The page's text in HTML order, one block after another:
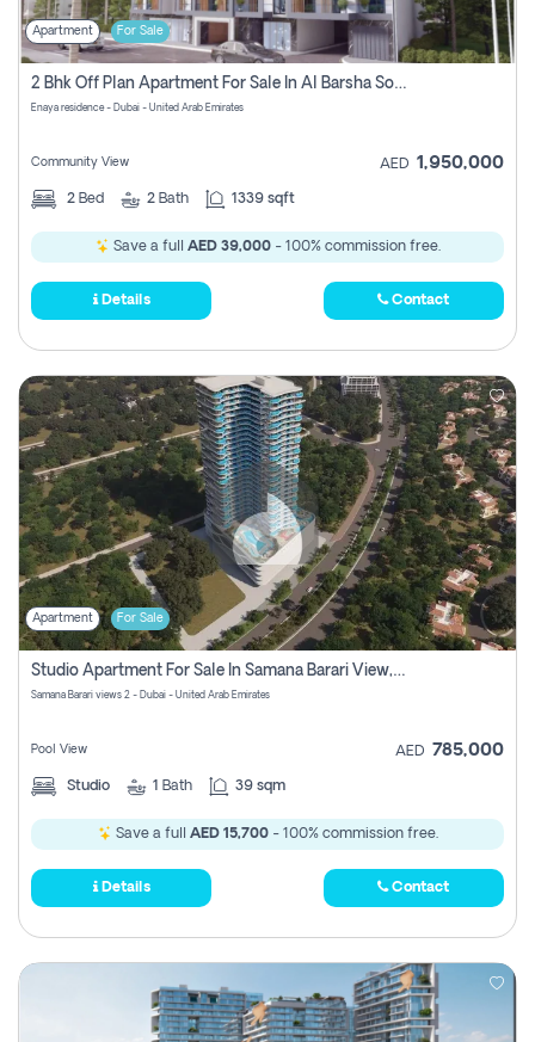
Apartment For Sale
2 Bhk Off Plan Apartment For Sale In Al Barsha South Fifth, Dubai
Enaya residence - Dubai - United Arab Emirates
Community View AED 1,950,000
2 Bed 2 Bath 1339 sqft
Save a full AED 39,000- 100% commission free.
Details Contact
Apartment For Sale
Studio Apartment For Sale In Samana Barari View, Dubai
Samana Barari views 2 - Dubai - United Arab Emirates
Pool View AED 785,000
Studio 1 Bath 39 sqm
Save a full AED 15,700- 100% commission free.
Details Contact